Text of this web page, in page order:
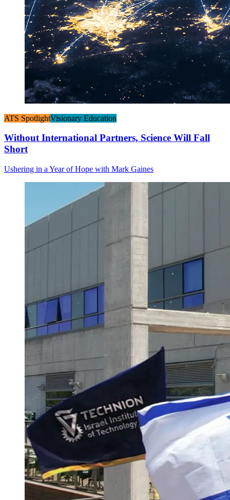
ATS SpotlightVisionary Education
Without International Partners, Science Will Fall
Short
Ushering in a Year of Hope with Mark Gaines